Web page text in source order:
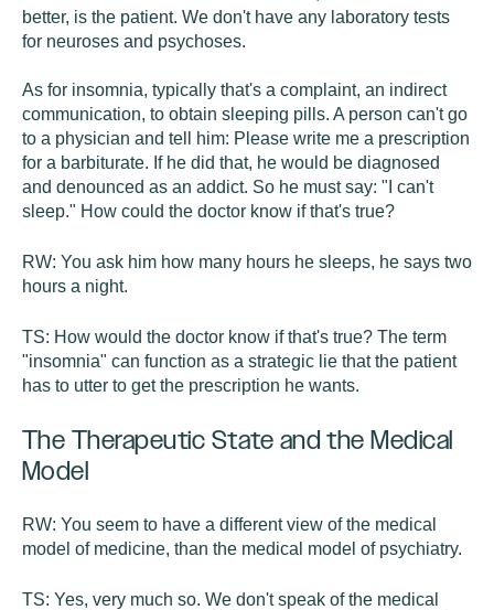
better, is the patient. We don't have any laboratory tests
for neuroses and psychoses.
As for insomnia, typically that's a complaint, an indirect
communication, to obtain sleeping pills. A person can't go
to a physician and tell him: Please write me a prescription
for a barbiturate. If he did that, he would be diagnosed
and denounced as an addict. So he must say: "I can't
sleep." How could the doctor know if that's true?
RW: You ask him how many hours he sleeps, he says two
hours a night.
TS: How would the doctor know if that's true? The term
"insomnia" can function as a strategic lie that the patient
has to utter to get the prescription he wants.
The Therapeutic State and the Medical
Model
RW: You seem to have a different view of the medical
model of medicine, than the medical model of psychiatry.
TS: Yes, very much so. We don't speak of the medical